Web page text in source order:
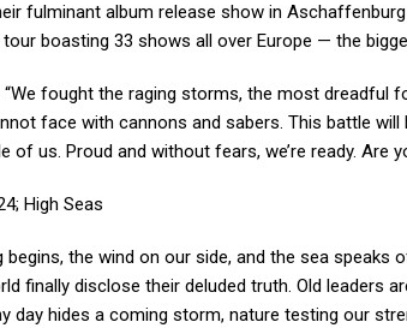
fulminant album release show in
tour boasting 33 shows all over Europe — the
fought the raging storms, the most dreadful
face with cannons and sabers. This battle
of us. Proud and without fears, we’re ready. Are
High Seas
begins, the wind on our side, and the sea
finally disclose their deluded truth. Old leaders
day hides a coming storm, nature testing our